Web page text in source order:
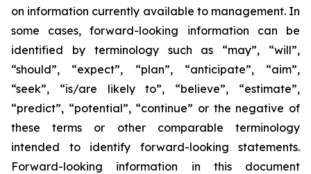
on information currently available to management. In
some cases, forward-looking information can be
identified by terminology such as “may”, “will”,
“should”, “expect”, “plan”, “anticipate”, “aim”,
“seek”, “is/are likely to”, “believe”, “estimate”,
“predict”, “potential”, “continue” or the negative of
these terms or other comparable terminology
intended to identify forward-looking statements.
Forward-looking information in this document